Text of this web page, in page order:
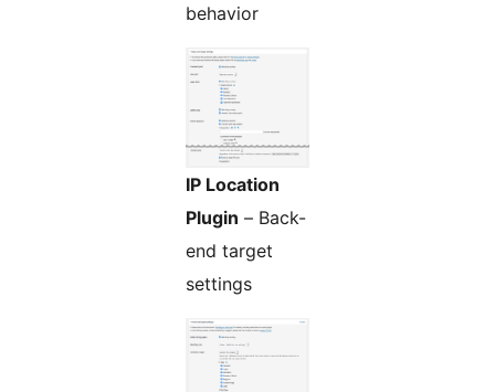
behavior
IP Location
Plugin – Back-
end target
settings